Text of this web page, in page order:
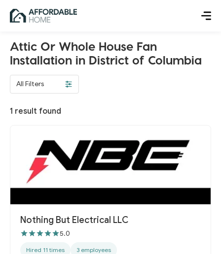
Attic Or Whole House Fan
Installation in District of Columbia
All Filters
1 result found
Nothing But Electrical LLC
5.0
Hired 11 times 3 employees